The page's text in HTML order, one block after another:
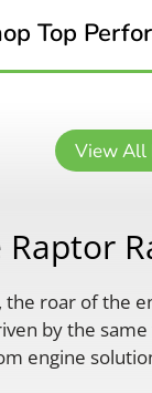
Top
View All
Raptor
roar of
by the